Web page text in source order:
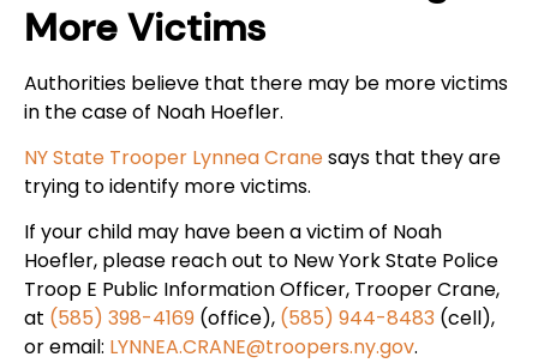
More Victims
Authorities believe that there may be more victims
in the case of Noah Hoefler.
NY State Trooper Lynnea Cranesays that they are
trying to identify more victims.
If your child may have been a victim of Noah
Hoefler, please reach out to New York State Police
Troop E Public Information Officer, Trooper Crane,
at (585) 398-4169 (office), (585) 944-8483 (cell),
or email: LYNNEA.CRANE@troopers.ny.gov.